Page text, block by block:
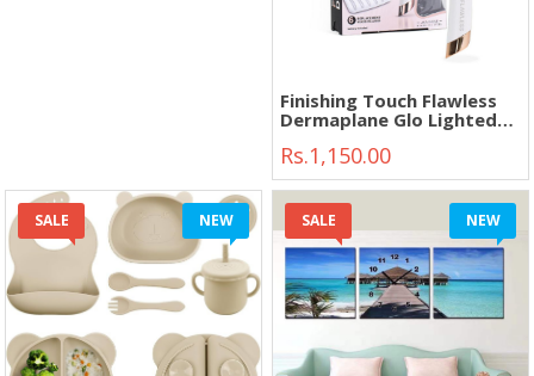
Finishing Touch Flawless
Dermaplane Glo Lighted
Rs.1,150.00
SALE NEW SALE NEW